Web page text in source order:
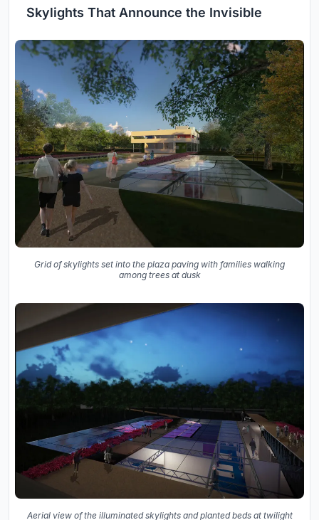
Skylights That Announce the Invisible
Grid of skylights set into the plaza paving with families walking
among trees at dusk
Aerial view of the illuminated skylights and planted beds at twilight